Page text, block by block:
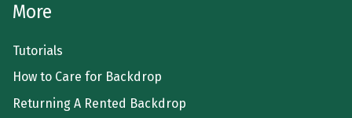
More
Tutorials
How to Care for Backdrop
Returning A Rented Backdrop